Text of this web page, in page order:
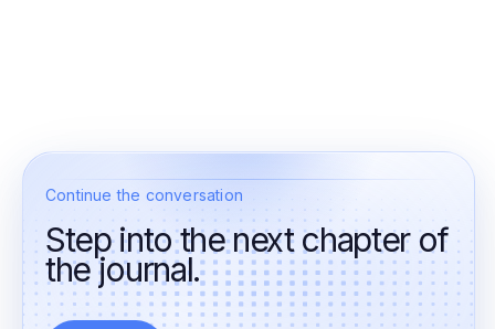
Continue the conversation
Step into the next chapter of
the journal.